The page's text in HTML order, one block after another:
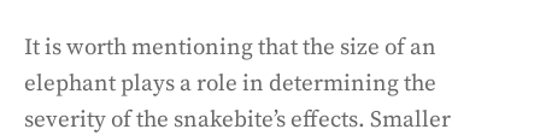
It is worth mentioning that the size of an
elephant plays a role in determining the
severity of the snakebite’s effects. Smaller